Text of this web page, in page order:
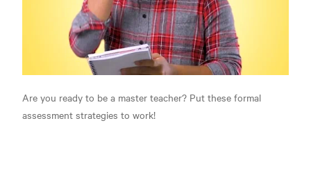
Are you ready to be a master teacher? Put these formal
assessment strategies to work!